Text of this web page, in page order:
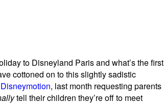
to Disneyland Paris and what’s the first
cottoned on to this slightly sadistic
Disneymotion, last month requesting parents
tell their children they’re off to meet